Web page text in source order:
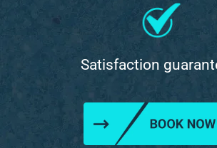
Satisfaction